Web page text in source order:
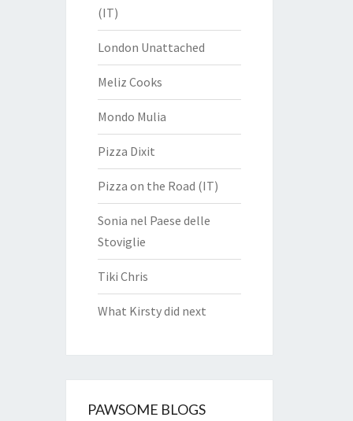
(IT)
London Unattached
Meliz Cooks
Mondo Mulia
Pizza Dixit
Pizza on the Road (IT)
Sonia nel Paese delle
Stoviglie
Tiki Chris
What Kirsty did next
PAWSOME BLOGS